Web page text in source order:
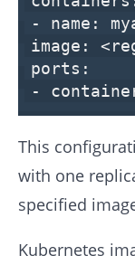
-
name:
image:
ports:
-
This
with one
specified
Kubernetes